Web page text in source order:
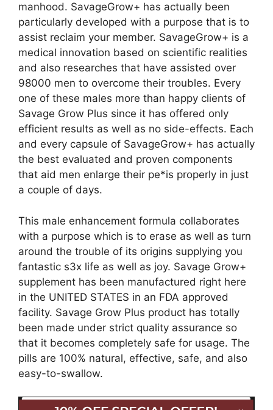
manhood. SavageGrow+ has actually been
particularly developed with a purpose that is to
assist reclaim your member. SavageGrow+ is a
medical innovation based on scientific realities
and also researches that have assisted over
98000 men to overcome their troubles. Every
one of these males more than happy clients of
Savage Grow Plus since it has offered only
efficient results as well as no side-effects. Each
and every capsule of SavageGrow+ has actually
the best evaluated and proven components
that aid men enlarge their pe*is properly in just
a couple of days.
This male enhancement formula collaborates
with a purpose which is to erase as well as turn
around the trouble of its origins supplying you
fantastic s3x life as well as joy. Savage Grow+
supplement has been manufactured right here
in the UNITED STATES in an FDA approved
facility. Savage Grow Plus product has totally
been made under strict quality assurance so
that it becomes completely safe for usage. The
pills are 100% natural, effective, safe, and also
easy-to-swallow.